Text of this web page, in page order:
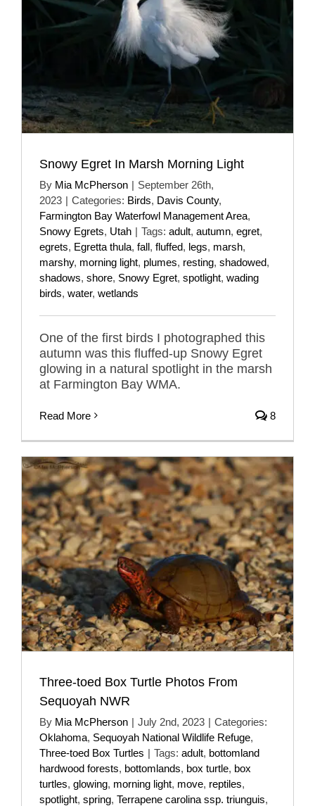
Snowy Egret In Marsh Morning Light
By Mia McPherson | September 26th,
2023 | Categories: Birds, Davis County,
Farmington Bay Waterfowl Management Area,
Snowy Egrets, Utah | Tags: adult, autumn, egret,
egrets, Egretta thula, fall, fluffed, legs, marsh,
marshy, morning light, plumes, resting, shadowed,
shadows, shore, Snowy Egret, spotlight, wading
birds, water, wetlands
One of the first birds I photographed this
autumn was this fluffed-up Snowy Egret
glowing in a natural spotlight in the marsh
at Farmington Bay WMA.
Read More 8
Three-toed Box Turtle Photos From
Sequoyah NWR
By Mia McPherson | July 2nd, 2023 | Categories:
Oklahoma, Sequoyah National Wildlife Refuge,
Three-toed Box Turtles | Tags: adult, bottomland
hardwood forests, bottomlands, box turtle, box
turtles, glowing, morning light, move, reptiles,
spotlight, spring, Terrapene carolina ssp. triunguis,